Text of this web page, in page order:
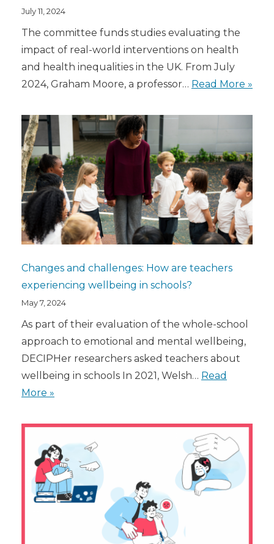
July 11, 2024
The committee funds studies evaluating the
impact of real-world interventions on health
and health inequalities in the UK. From July
2024, Graham Moore, a professor… Read More »
Changes and challenges: How are teachers
experiencing wellbeing in schools?
May 7, 2024
As part of their evaluation of the whole-school
approach to emotional and mental wellbeing,
DECIPHer researchers asked teachers about
wellbeing in schools In 2021, Welsh… Read
More »